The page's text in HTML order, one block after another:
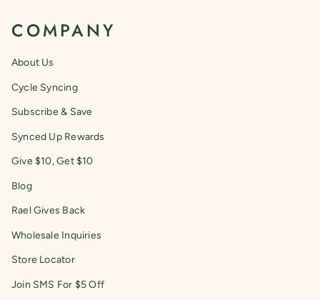
COMPANY
About Us
Cycle Syncing
Subscribe & Save
Synced Up Rewards
Give $10, Get $10
Blog
Rael Gives Back
Wholesale Inquiries
Store Locator
Join SMS For $5 Off